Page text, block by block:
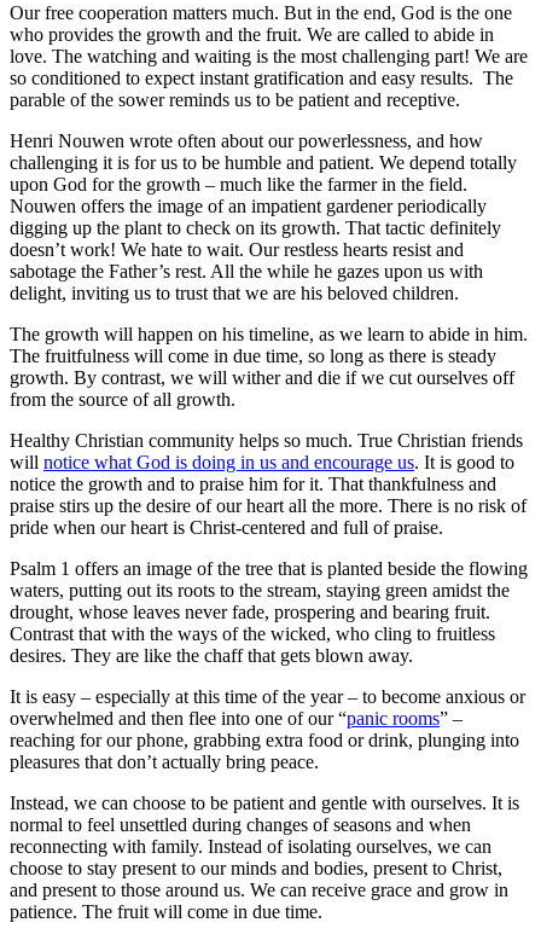
Our free cooperation matters much. But in the end, God is the one
who provides the growth and the fruit. We are called to abide in
love. The watching and waiting is the most challenging part! We are
so conditioned to expect instant gratification and easy results. The
parable of the sower reminds us to be patient and receptive.
Henri Nouwen wrote often about our powerlessness, and how
challenging it is for us to be humble and patient. We depend totally
upon God for the growth – much like the farmer in the field.
Nouwen offers the image of an impatient gardener periodically
digging up the plant to check on its growth. That tactic definitely
doesn’t work! We hate to wait. Our restless hearts resist and
sabotage the Father’s rest. All the while he gazes upon us with
delight, inviting us to trust that we are his beloved children.
The growth will happen on his timeline, as we learn to abide in him.
The fruitfulness will come in due time, so long as there is steady
growth. By contrast, we will wither and die if we cut ourselves off
from the source of all growth.
Healthy Christian community helps so much. True Christian friends
will notice what God is doing in us and encourage us. It is good to
notice the growth and to praise him for it. That thankfulness and
praise stirs up the desire of our heart all the more. There is no risk of
pride when our heart is Christ-centered and full of praise.
Psalm 1 offers an image of the tree that is planted beside the flowing
waters, putting out its roots to the stream, staying green amidst the
drought, whose leaves never fade, prospering and bearing fruit.
Contrast that with the ways of the wicked, who cling to fruitless
desires. They are like the chaff that gets blown away.
It is easy – especially at this time of the year – to become anxious or
overwhelmed and then flee into one of our “panic rooms” –
reaching for our phone, grabbing extra food or drink, plunging into
pleasures that don’t actually bring peace.
Instead, we can choose to be patient and gentle with ourselves. It is
normal to feel unsettled during changes of seasons and when
reconnecting with family. Instead of isolating ourselves, we can
choose to stay present to our minds and bodies, present to Christ,
and present to those around us. We can receive grace and grow in
patience. The fruit will come in due time.